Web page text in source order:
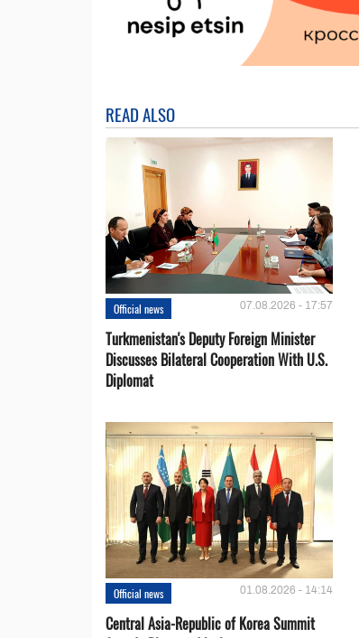
READ ALSO
Official news 07.08.2026 - 17:57
Turkmenistan's Deputy Foreign Minister
Discusses Bilateral Cooperation With U.S.
Diplomat
Official news 01.08.2026 - 14:14
Central Asia-Republic of Korea Summit